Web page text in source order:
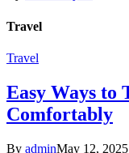
Travel
Travel
Easy Ways to
Comfortably
By adminMay 12, 2025